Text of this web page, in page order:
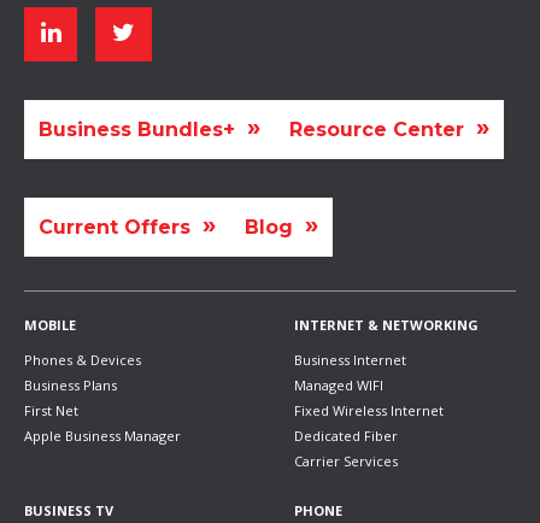
Business Bundles+ Resource Center
Current Offers Blog
MOBILE
Phones & Devices
Business Plans
First Net
Apple Business Manager
INTERNET & NETWORKING
Business Internet
Managed WIFI
Fixed Wireless Internet
Dedicated Fiber
Carrier Services
BUSINESS TV PHONE